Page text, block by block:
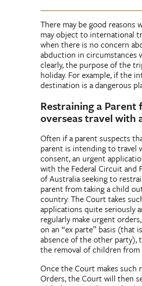
There may be good reasons
may object to international
when there is no concern
abduction in circumstances
clearly, the purpose of the
holiday. For example, if the
destination is a dangerous
Restraining a Parent
overseas travel with
Often if a parent suspects
parent is intending to travel
consent, an urgent
with the Federal Circuit and
of Australia seeking to
parent from taking a child
country. The Court takes
applications quite seriously
regularly make urgent
on an “ex parte” basis (that
absence of the other party),
the removal of children
Once the Court makes such
Orders, the Court will then